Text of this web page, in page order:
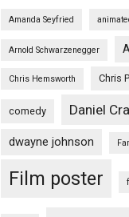
Amanda Seyfried
Arnold Schwarzenegger
Chris Hemsworth Chris
comedy Daniel
dwayne johnson
Film poster